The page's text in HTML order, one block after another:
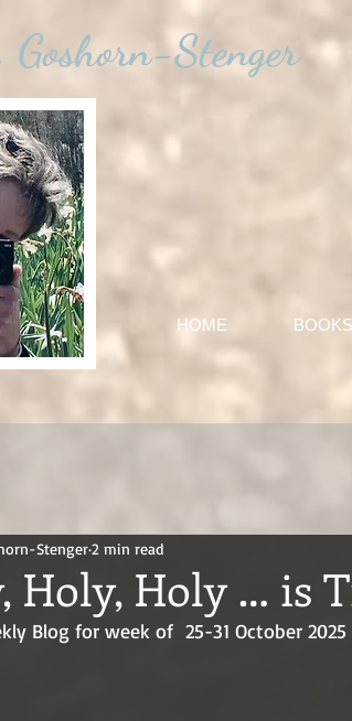
Goshorn-Stenger
HOME BOOKS
Holy, Holy … is
Stenger2 min read
Blog for week of  25-31 October 2025